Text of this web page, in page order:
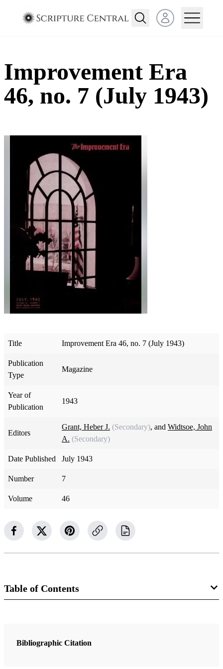
Open user menu
Improvement Era
46, no. 7 (July 1943)
Title Improvement Era 46, no. 7 (July 1943)
Publication
Type
Magazine
Year of
Publication
1943
Editors
Grant, Heber J. (Secondary), and Widtsoe, John
A. (Secondary)
Date Published July 1943
Number 7
Volume 46
Table of Contents
The Improvement Era
Bibliographic Citation